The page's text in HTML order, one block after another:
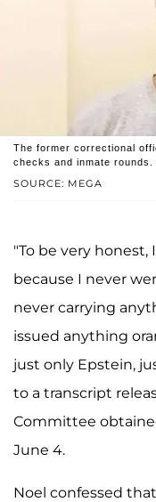
SOURCE: MEGA
The former correctional
checks and inmate rounds.
"To be very
because I never
never carrying
issued anything
just only Epstein,
to a transcript
Committee
June 4.
Noel confessed